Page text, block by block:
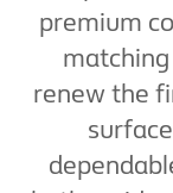
premium
renew the